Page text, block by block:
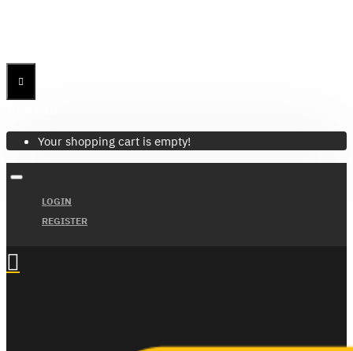
Your shopping cart is empty!
LOGIN
REGISTER